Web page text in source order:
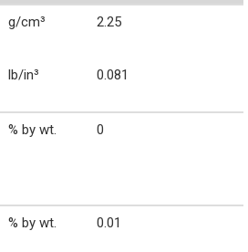
g/cm³ 2.25
lb/in³ 0.081
% by wt. 0
% by wt. 0.01